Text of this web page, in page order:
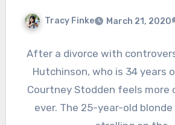
Tracy Finke March 21, 2020
After a divorce with
Hutchinson, who is 34 years
Courtney Stodden feels more
ever. The 25-year-old